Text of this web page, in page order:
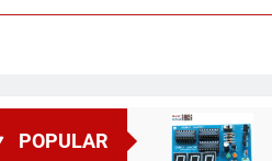
POPULAR